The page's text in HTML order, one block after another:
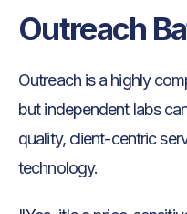
Outreach
Outreach is a highly
but independent labs
quality, client-centric
technology.